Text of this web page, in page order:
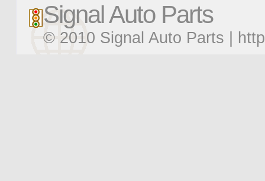
Signal Auto Parts
© 2010 Signal Auto Parts |